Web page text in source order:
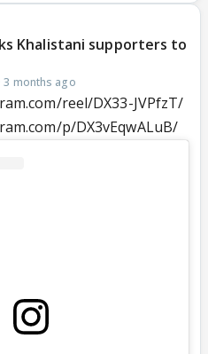
Khalistani supporters to
·3 months ago
reel/DX33-JVPfzT/
p/DX3vEqwALuB/